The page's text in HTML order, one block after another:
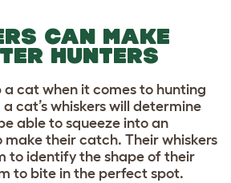
CAN MAKE
HUNTERS
a cat when it comes to hunting
cat’s whiskers will determine
able to squeeze into an
make their catch. Their whiskers
to identify the shape of their
to bite in the perfect spot.